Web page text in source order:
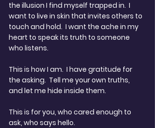
the illusion I find myself trapped in.  I
want to live in skin that invites others to
touch and hold.  I want the ache in my
heart to speak its truth to someone
who listens.
This is how I am.  I have gratitude for
the asking.  Tell me your own truths,
and let me hide inside them.
This is for you, who cared enough to
ask, who says hello.